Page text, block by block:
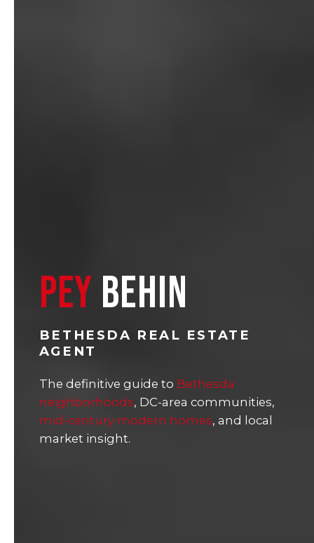
PEY BEHIN
BETHESDA REAL ESTATE
AGENT
The definitive guide to Bethesda
neighborhoods, DC-area communities,
mid-century modern homes, and local
market insight.